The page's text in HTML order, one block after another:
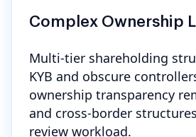
Complex Ownership
Multi-tier shareholding
KYB and obscure
ownership transparency
and cross-border
review workload.